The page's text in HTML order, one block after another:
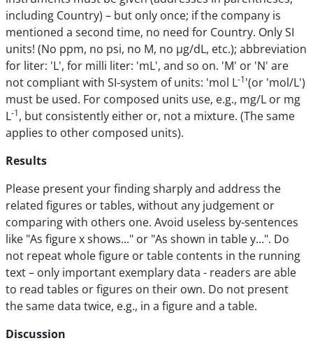
including Country) – but only once; if the company is
mentioned a second time, no need for Country. Only SI
units! (No ppm, no psi, no M, no µg/dL, etc.); abbreviation
for liter: 'L', for milli liter: 'mL', and so on. 'M' or 'N' are
not compliant with SI-system of units: 'mol L-1'(or 'mol/L')
must be used. For composed units use, e.g., mg/L or mg
L-1, but consistently either or, not a mixture. (The same
applies to other composed units).
Results
Please present your finding sharply and address the
related figures or tables, without any judgement or
comparing with others one. Avoid useless by-sentences
like "As figure x shows..." or "As shown in table y...". Do
not repeat whole figure or table contents in the running
text – only important exemplary data - readers are able
to read tables or figures on their own. Do not present
the same data twice, e.g., in a figure and a table.
Discussion